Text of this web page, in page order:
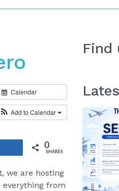
Calendar
Add to Calendar
0
SHARES
we are hosting
everything from
Find